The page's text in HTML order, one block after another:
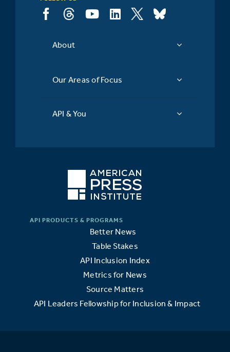
About
Our Areas of Focus
API & You
Better News
Table Stakes
API Inclusion Index
Metrics for News
Source Matters
API Leaders Fellowship for Inclusion & Impact